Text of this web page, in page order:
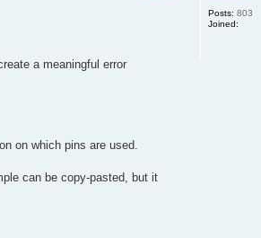
a meaningful error
on which pins are used.
can be copy-pasted, but it
Posts: 803
Joined: